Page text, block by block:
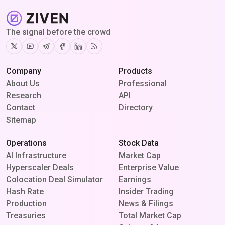
The signal before the crowd
TwitterYoutubeTelegram
Facebook
Linkedin
RSS
Company
About Us
Research
Contact
Sitemap
Products
Professional
API
Directory
Operations
AI Infrastructure
Hyperscaler Deals
Colocation Deal Simulator
Hash Rate
Production
Treasuries
Stock Data
Market Cap
Enterprise Value
Earnings
Insider Trading
News & Filings
Total Market Cap